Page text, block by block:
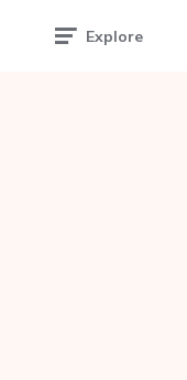
Explore